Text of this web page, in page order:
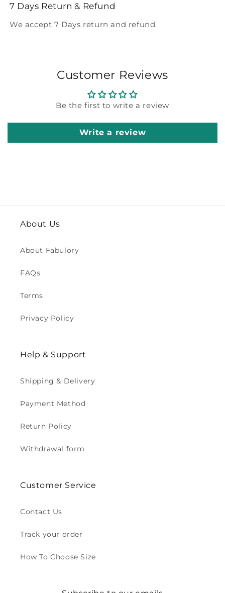
7 Days Return & Refund
We accept 7 Days return and refund.
Customer Reviews
Be the first to write a review
Write a review
About Us
About Fabulory
FAQs
Terms
Privacy Policy
Help & Support
Shipping & Delivery
Payment Method
Return Policy
Withdrawal form
Customer Service
Contact Us
Track your order
How To Choose Size